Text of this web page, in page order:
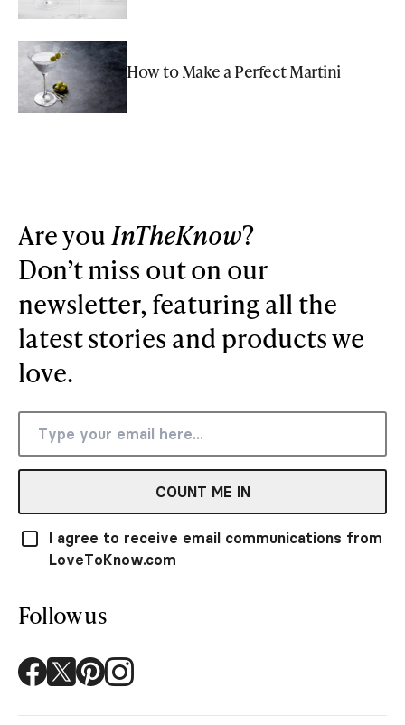
How to Make a Perfect Martini
Are you InTheKnow?
Don’t miss out on our
newsletter, featuring all the
latest stories and products we
love.
COUNT ME IN
I agree to receive email communications from
LoveToKnow.com
Follow us